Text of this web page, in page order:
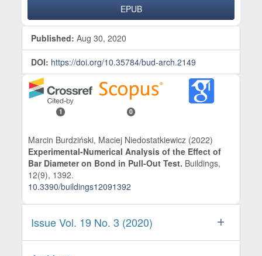
EPUB
Published: Aug 30, 2020
DOI: https://doi.org/10.35784/bud-arch.2149
1 0
Marcin Burdziński, Maciej Niedostatkiewicz (2022)
Experimental-Numerical Analysis of the Effect of
Bar Diameter on Bond in Pull-Out Test. Buildings,
12(9), 1392.
10.3390/buildings12091392
Issue Vol. 19 No. 3 (2020)